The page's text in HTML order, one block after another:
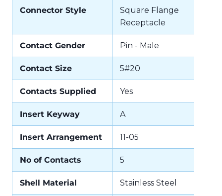
Connector Style
Square Flange
Receptacle
Contact Gender Pin - Male
Contact Size 5#20
Contacts Supplied Yes
Insert Keyway A
Insert Arrangement 11-05
No of Contacts 5
Shell Material Stainless Steel